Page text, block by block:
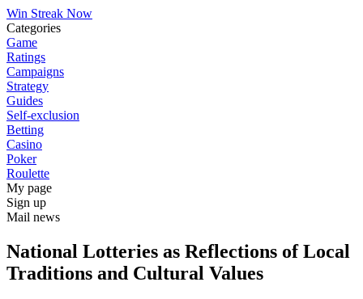
Win Streak Now
Categories
Game
Ratings
Campaigns
Strategy
Guides
Self-exclusion
Betting
Casino
Poker
Roulette
My page
Sign up
Mail news
National Lotteries as Reflections of Local
Traditions and Cultural Values